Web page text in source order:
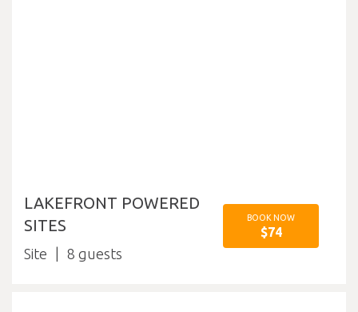
LAKEFRONT POWERED
SITES
Site 8
BOOK NOW
$74